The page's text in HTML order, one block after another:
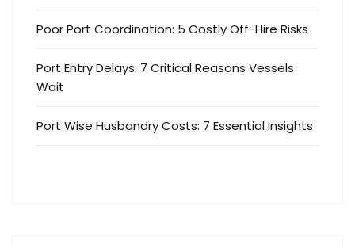
Poor Port Coordination: 5 Costly Off-Hire Risks
Port Entry Delays: 7 Critical Reasons Vessels
Wait
Port Wise Husbandry Costs: 7 Essential Insights